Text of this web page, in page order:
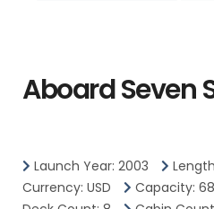
Aboard Seven
Launch Year: 2003
Currency: USD
Capacity: